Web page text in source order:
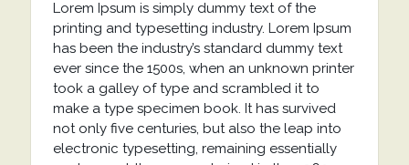
Lorem Ipsum is simply dummy text of the
printing and typesetting industry. Lorem Ipsum
has been the industry’s standard dummy text
ever since the 1500s, when an unknown printer
took a galley of type and scrambled it to
make a type specimen book. It has survived
not only five centuries, but also the leap into
electronic typesetting, remaining essentially